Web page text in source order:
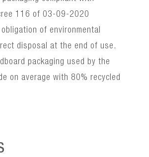
116 of 03-09-2020
of environmental
disposal at the end of use.
packaging used by the
on average with 80% recycled